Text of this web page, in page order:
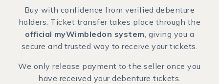
Buy with confidence from verified debenture
holders. Ticket transfer takes place through the
official myWimbledon system, giving you a
secure and trusted way to receive your tickets.
We only release payment to the seller once you
have received your debenture tickets.